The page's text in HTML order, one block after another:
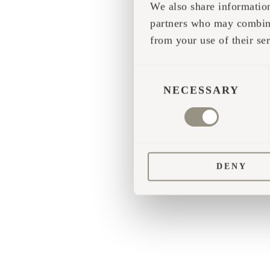
We also share
partners who may
from your use of their
SELECTION
NECESSARY
DENY
Application